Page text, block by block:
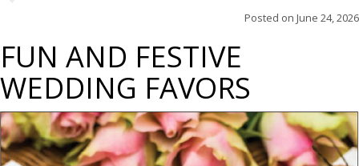
Posted on June 24, 2026
FUN AND FESTIVE
WEDDING FAVORS